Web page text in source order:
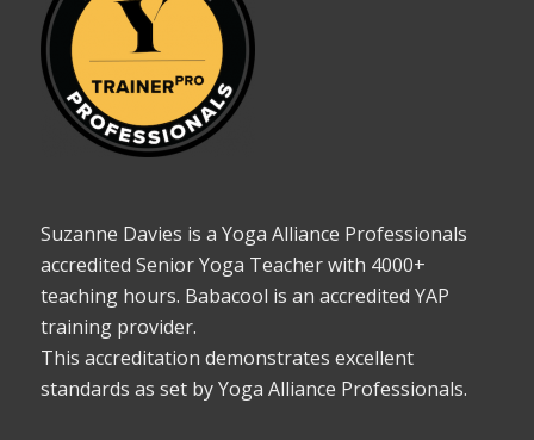
Suzanne Davies is a Yoga Alliance Professionals
accredited Senior Yoga Teacher with 4000+
teaching hours. Babacool is an accredited YAP
training provider.
This accreditation demonstrates excellent
standards as set by Yoga Alliance Professionals.